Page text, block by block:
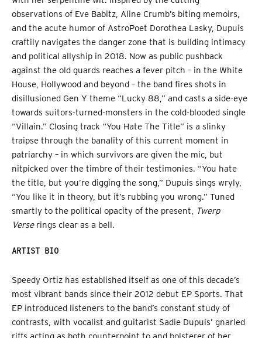
observations of Eve Babitz, Aline Crumb’s biting memoirs,
and the acute humor of AstroPoet Dorothea Lasky, Dupuis
craftily navigates the danger zone that is building intimacy
and political allyship in 2018. Now as public pushback
against the old guards reaches a fever pitch – in the White
House, Hollywood and beyond – the band fires shots in
disillusioned Gen Y theme “Lucky 88,” and casts a side-eye
towards suitors-turned-monsters in the cold-blooded single
“Villain.” Closing track “You Hate The Title” is a slinky
traipse through the banality of this current moment in
patriarchy – in which survivors are given the mic, but
nitpicked over the timbre of their testimonies. “You hate
the title, but you’re digging the song,” Dupuis sings wryly,
“You like it in theory, but it’s rubbing you wrong.” Tuned
smartly to the political opacity of the present, Twerp
Verserings clear as a bell.
ARTIST BIO
Speedy Ortiz has established itself as one of this decade’s
most vibrant bands since their 2012 debut EP Sports. That
EP introduced listeners to the band’s constant study of
contrasts, with vocalist and guitarist Sadie Dupuis’ gnarled